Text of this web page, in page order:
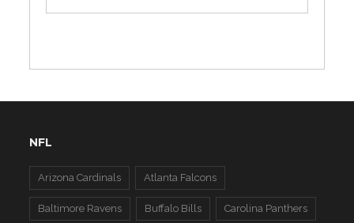
NFL
Arizona Cardinals Atlanta Falcons
Baltimore Ravens Buffalo Bills Carolina Panthers